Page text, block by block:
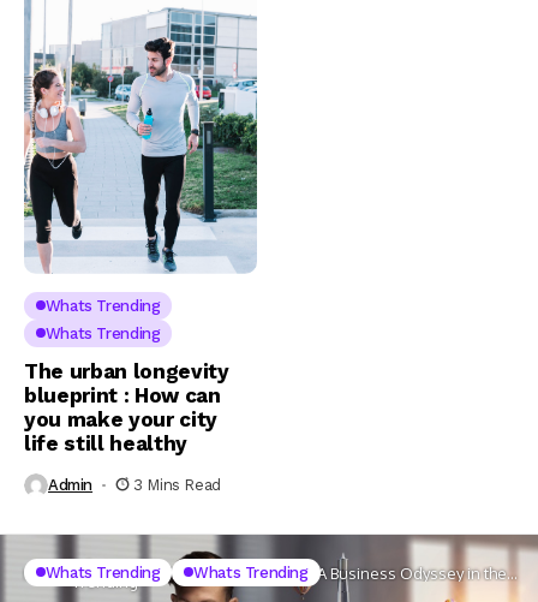
Whats Trending
Whats Trending
The urban longevity
blueprint : How can
you make your city
life still healthy
Admin 3 Mins Read
Home Whats
Trending
Vibrant Gujarat 2024: A Business Odyssey in the
Land of Entrepreneurs
Whats Trending Whats Trending